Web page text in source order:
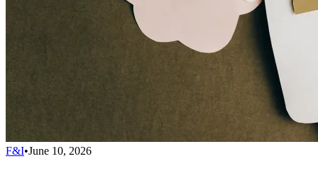
F&I•June 10, 2026